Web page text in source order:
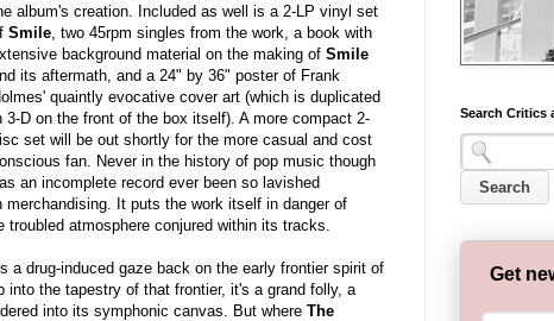
album's creation. Included as well is a 2-LP vinyl set
Smile , two 45rpm singles from the work, a book with
background material on the making ofSmile
its aftermath, and a 24" by 36" poster of Frank
quaintly evocative cover art (which is duplicated
3-D on the front of the box itself). A more compact 2-
set will be out shortly for the more casual and cost
fan. Never in the history of pop music though
an incomplete record ever been so lavished
merchandising. It puts the work itself in danger of
atmosphere conjured within its tracks.
a drug-induced gaze back on the early frontier spirit of
the tapestry of that frontier, it's a grand folly, a
into its symphonic canvas. But where The
Search Critics
Get